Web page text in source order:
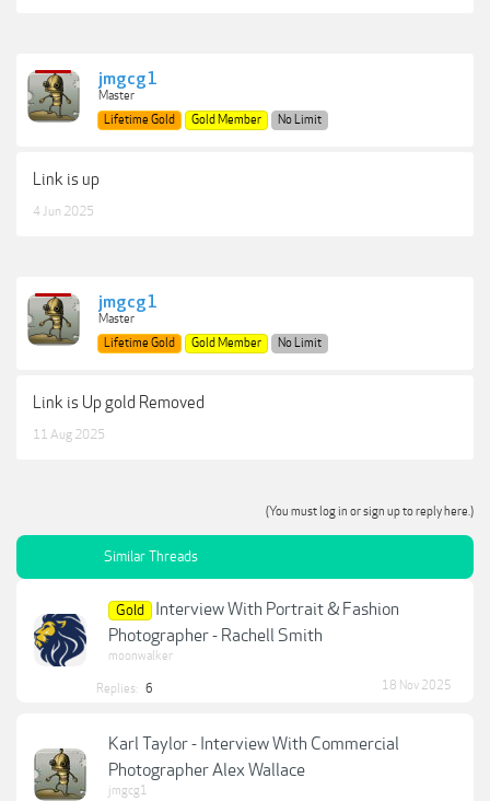
jmgcg1
Master
Lifetime Gold
Gold Member No Limit
Link is up
4 Jun 2025
jmgcg1
Master
Lifetime Gold
Gold Member No Limit
Link is Up gold Removed
11 Aug 2025
(You must log in or sign up to reply here.)
Similar Threads
Gold
Interview With Portrait & Fashion
Photographer - Rachell Smith
moonwalker
Replies: 6 18 Nov 2025
Karl Taylor - Interview With Commercial
Photographer Alex Wallace
jmgcg1